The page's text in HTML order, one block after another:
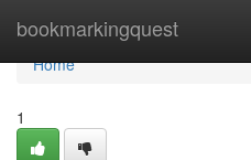
bookmarkingquest
Home
Home
1